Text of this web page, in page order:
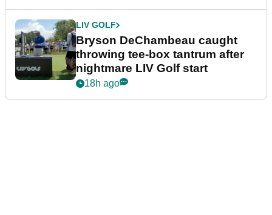
LIV GOLF
Bryson DeChambeau caught
throwing tee-box tantrum after
nightmare LIV Golf start
18h ago